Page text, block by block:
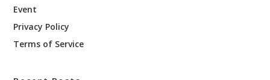
Event
Privacy Policy
Terms of Service